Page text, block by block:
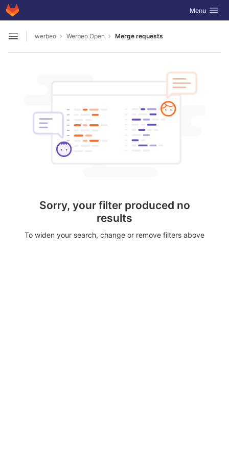
Skip to content
GitLab Toggle
Menu
Open sidebar
werbeo Werbeo Open Merge requests
Sorry, your filter produced no
results
To widen your search, change or remove filters above